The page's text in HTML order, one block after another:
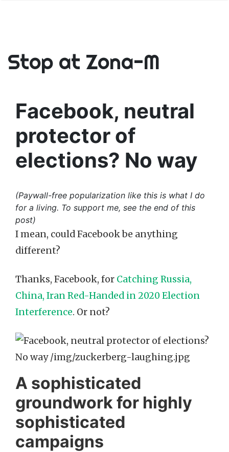
Stop at Zona-M
Facebook, neutral
protector of
elections? No way
(Paywall-free popularization like this is what I do
for a living. To support me, see the end of this
post)
I mean, could Facebook be anything
different?
Thanks, Facebook, for Catching Russia,
China, Iran Red-Handed in 2020 Election
Interference. Or not?
A sophisticated
groundwork for highly
sophisticated
campaigns